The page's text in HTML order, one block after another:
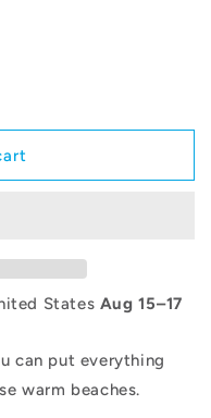
States Aug 15⁠–17
can put everything
warm beaches.